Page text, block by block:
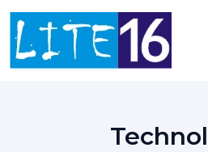
Skip
content